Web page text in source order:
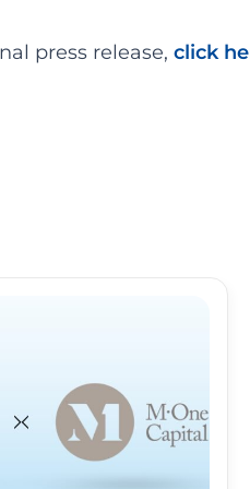
press release, click